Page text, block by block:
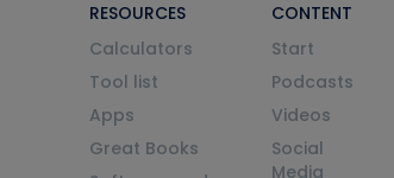
RESOURCES
Calculators
Tool list
Apps
Great Books
CONTENT
Start
Podcasts
Videos
Social
Media